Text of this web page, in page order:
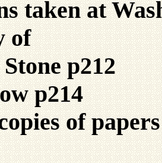
taken at
of
p212
p214
of